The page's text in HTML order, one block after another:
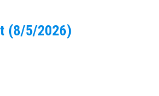
(8/5/2026)